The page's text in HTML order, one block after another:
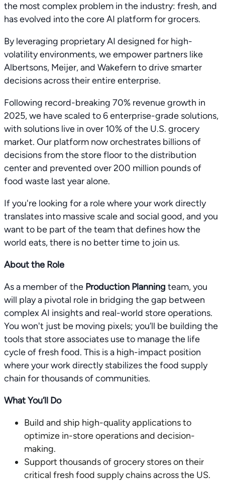
the most complex problem in the industry: fresh, and
has evolved into the core AI platform for grocers.
By leveraging proprietary AI designed for high-
volatility environments, we empower partners like
Albertsons, Meijer, and Wakefern to drive smarter
decisions across their entire enterprise.
Following record-breaking 70% revenue growth in
2025, we have scaled to 6 enterprise-grade solutions,
with solutions live in over 10% of the U.S. grocery
market. Our platform now orchestrates billions of
decisions from the store floor to the distribution
center and prevented over 200 million pounds of
food waste last year alone.
If you're looking for a role where your work directly
translates into massive scale and social good, and you
want to be part of the team that defines how the
world eats, there is no better time to join us.
About the Role
As a member of the Production Planning team, you
will play a pivotal role in bridging the gap between
complex AI insights and real-world store operations.
You won't just be moving pixels; you’ll be building the
tools that store associates use to manage the life
cycle of fresh food. This is a high-impact position
where your work directly stabilizes the food supply
chain for thousands of communities.
What You’ll Do
Build and ship high-quality applications to
optimize in-store operations and decision-
making.
Support thousands of grocery stores on their
critical fresh food supply chains across the US.